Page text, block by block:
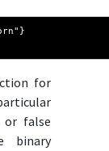
for
or false
binary